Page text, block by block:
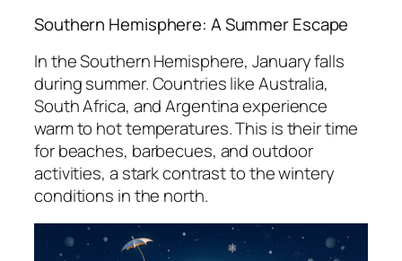
Southern Hemisphere: A Summer Escape
In the Southern Hemisphere, January falls
during summer. Countries like Australia,
South Africa, and Argentina experience
warm to hot temperatures. This is their time
for beaches, barbecues, and outdoor
activities, a stark contrast to the wintery
conditions in the north.